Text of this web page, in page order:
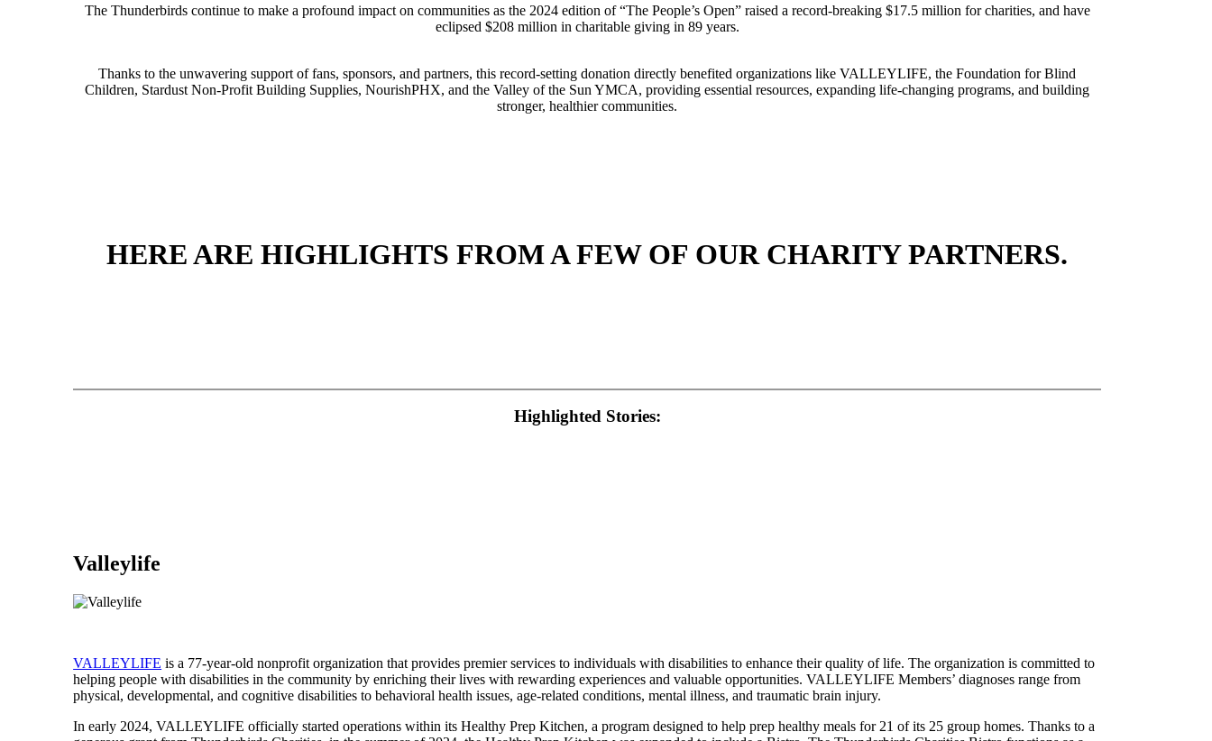
The Thunderbirds continue to make a profound impact on communities as the 2024 edition of “The People’s Open” raised a record-breaking $17.5 million for charities, and have
eclipsed $208 million in charitable giving in 89 years.
Thanks to the unwavering support of fans, sponsors, and partners, this record-setting donation directly benefited organizations like VALLEYLIFE, the Foundation for Blind
Children, Stardust Non-Profit Building Supplies, NourishPHX, and the Valley of the Sun YMCA, providing essential resources, expanding life-changing programs, and building
stronger, healthier communities.
HERE ARE HIGHLIGHTS FROM A FEW OF OUR CHARITY PARTNERS.
Highlighted Stories:
Valleylife
VALLEYLIFE is a 77-year-old nonprofit organization that provides premier services to individuals with disabilities to enhance their quality of life. The organization is committed to
helping people with disabilities in the community by enriching their lives with rewarding experiences and valuable opportunities. VALLEYLIFE Members’ diagnoses range from
physical, developmental, and cognitive disabilities to behavioral health issues, age-related conditions, mental illness, and traumatic brain injury.
In early 2024, VALLEYLIFE officially started operations within its Healthy Prep Kitchen, a program designed to help prep healthy meals for 21 of its 25 group homes. Thanks to a